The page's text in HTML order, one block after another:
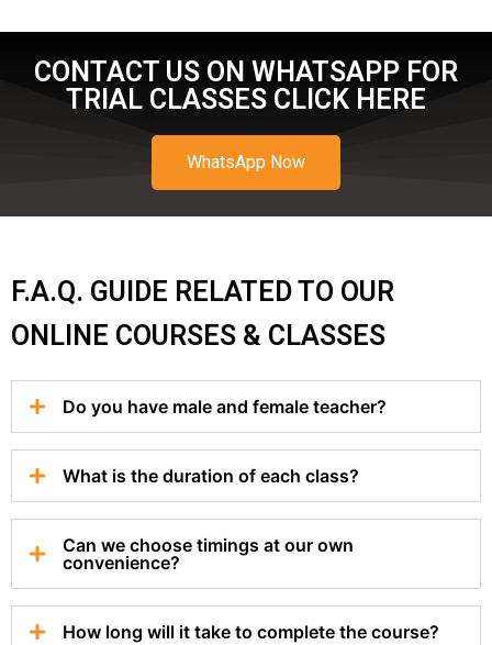
CONTACT US ON WHATSAPP FOR
TRIAL CLASSES CLICK HERE
WhatsApp Now
F.A.Q. GUIDE RELATED TO OUR
ONLINE COURSES & CLASSES
Do you have male and female teacher?
What is the duration of each class?
Can we choose timings at our own
convenience?
How long will it take to complete the course?